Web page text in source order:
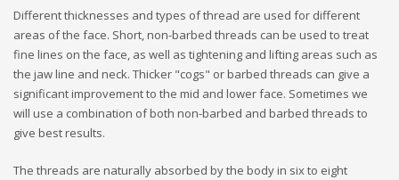
Different thicknesses and types of thread are used for different
areas of the face. Short, non-barbed threads can be used to treat
fine lines on the face, as well as tightening and lifting areas such as
the jaw line and neck. Thicker "cogs" or barbed threads can give a
significant improvement to the mid and lower face. Sometimes we
will use a combination of both non-barbed and barbed threads to
give best results.
The threads are naturally absorbed by the body in six to eight